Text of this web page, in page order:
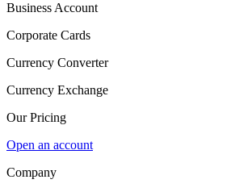
Business Account
Corporate Cards
Currency Converter
Currency Exchange
Our Pricing
Open an account
Company